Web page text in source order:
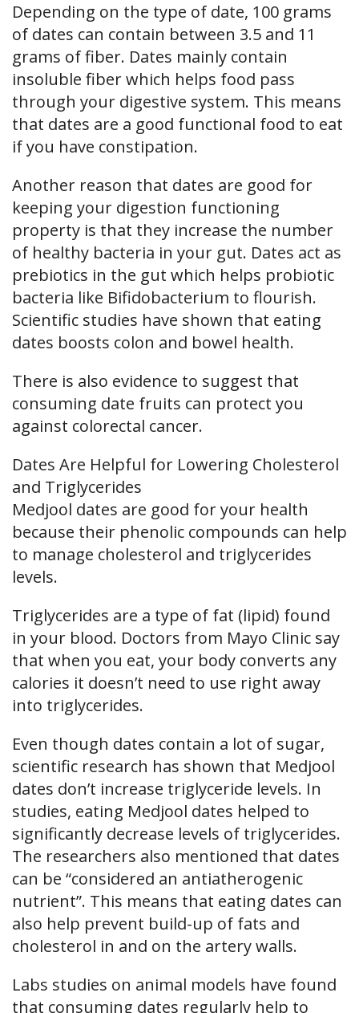
Depending on the type of date, 100 grams
of dates can contain between 3.5 and 11
grams of fiber. Dates mainly contain
insoluble fiber which helps food pass
through your digestive system. This means
that dates are a good functional food to eat
if you have constipation.
Another reason that dates are good for
keeping your digestion functioning
property is that they increase the number
of healthy bacteria in your gut. Dates act as
prebiotics in the gut which helps probiotic
bacteria like Bifidobacterium to flourish.
Scientific studies have shown that eating
dates boosts colon and bowel health.
There is also evidence to suggest that
consuming date fruits can protect you
against colorectal cancer.
Dates Are Helpful for Lowering Cholesterol
and Triglycerides
Medjool dates are good for your health
because their phenolic compounds can help
to manage cholesterol and triglycerides
levels.
Triglycerides are a type of fat (lipid) found
in your blood. Doctors from Mayo Clinic say
that when you eat, your body converts any
calories it doesn’t need to use right away
into triglycerides.
Even though dates contain a lot of sugar,
scientific research has shown that Medjool
dates don’t increase triglyceride levels. In
studies, eating Medjool dates helped to
significantly decrease levels of triglycerides.
The researchers also mentioned that dates
can be “considered an antiatherogenic
nutrient”. This means that eating dates can
also help prevent build-up of fats and
cholesterol in and on the artery walls.
Labs studies on animal models have found
that consuming dates regularly help to